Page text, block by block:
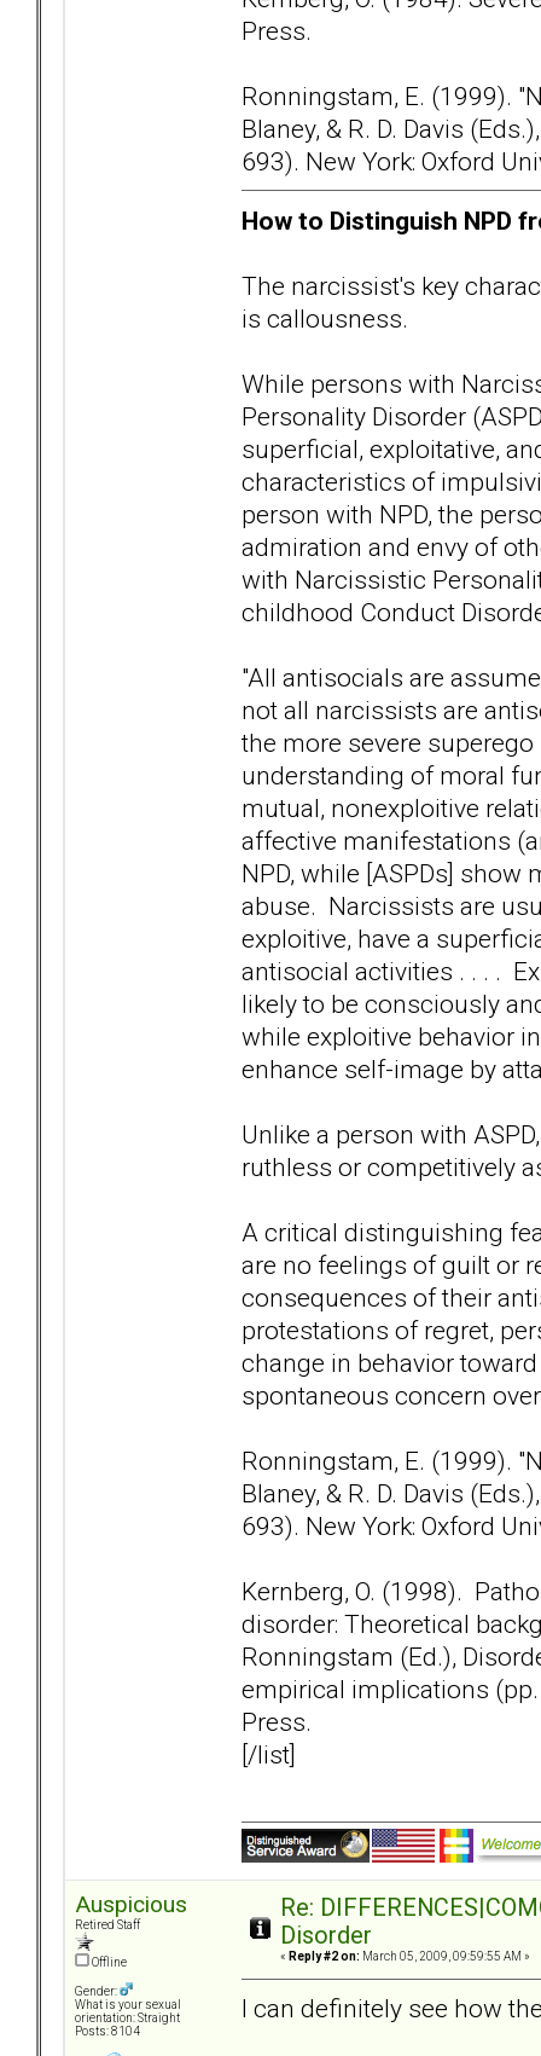
Press.
Ronningstam, E. (1999).
Blaney, & R. D. Davis
693). New York: Oxford
How to Distinguish NPD
The narcissist's key
is callousness.
While persons with
Personality Disorder
superficial, exploitative,
characteristics of
person with NPD, the
admiration and envy of
with Narcissistic
childhood Conduct
"All antisocials are
not all narcissists are
the more severe
understanding of moral
mutual, nonexploitive
affective manifestations
NPD, while [ASPDs]
abuse. Narcissists are
exploitive, have a
antisocial activities . . . .
likely to be consciously
while exploitive behavior
enhance self-image by
Unlike a person with
ruthless or competitively
A critical distinguishing
are no feelings of guilt or
consequences of their
protestations of regret,
change in behavior
spontaneous concern
Ronningstam, E. (1999).
Blaney, & R. D. Davis
693). New York: Oxford
Kernberg, O. (1998).
disorder: Theoretical
Ronningstam (Ed.),
empirical implications
Press.
[/list]
Auspicious
Retired Staff
Offline
Gender:
What is your sexual
orientation: Straight
Posts: 8104
Re:
Disorder
« Reply #2 on: March 05, 2009, 09:59:55 AM »
I can definitely see how